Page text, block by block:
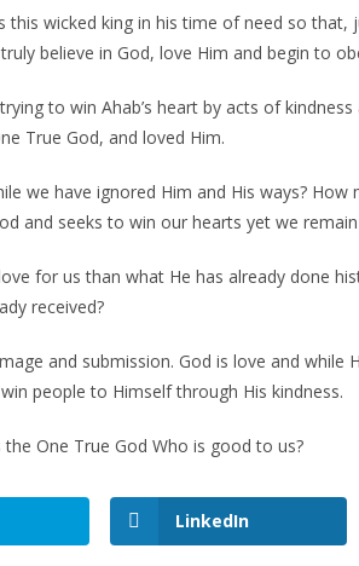
wicked king in his time of need so that,
believe in God, love Him and begin to
to win Ahab’s heart by acts of
True God, and loved Him.
we have ignored Him and His ways? How
and seeks to win our hearts yet we
for us than what He has already done
received?
and submission. God is love and while
people to Himself through His kindness.
One True God Who is good to us?
LinkedIn